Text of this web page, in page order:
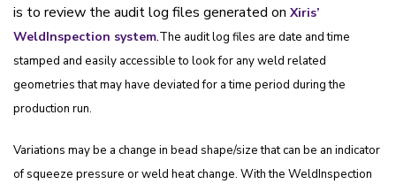
is to review the audit log files generated on Xiris’
WeldInspection system.The audit log files are date and time
stamped and easily accessible to look for any weld related
geometries that may have deviated for a time period during the
production run.
Variations may be a change in bead shape/size that can be an indicator
of squeeze pressure or weld heat change. With the WeldInspection